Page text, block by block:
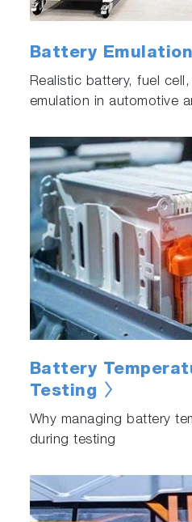
Battery Emulation
Realistic battery, fuel
emulation in automotive
Battery
Testing
Why managing battery
during testing